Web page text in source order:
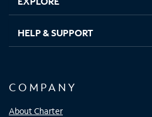
HELP & SUPPORT
COMPANY
About Charter